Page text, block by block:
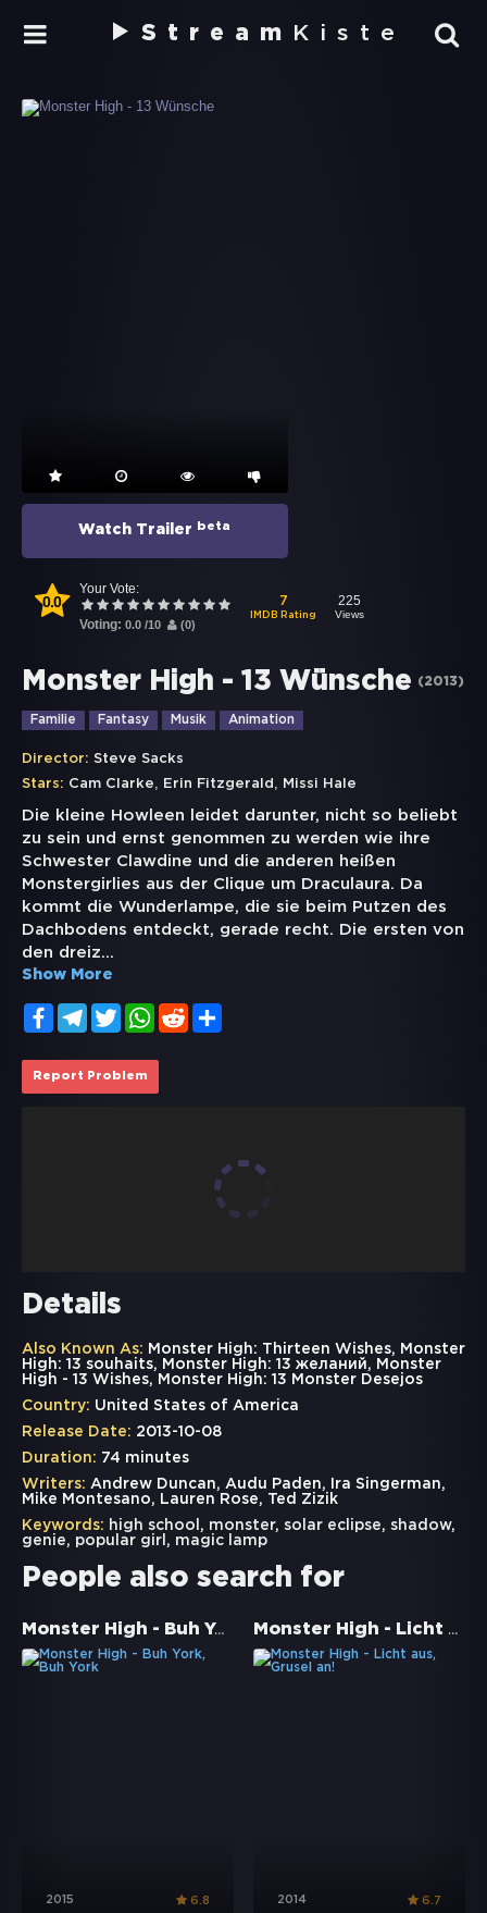
Stream Kiste
Watch Trailer beta
0.0
Your Vote:
Voting: 0.0 /10 (0)
7
IMDB Rating
225
Views
Monster High - 13 Wünsche (2013)
Familie Fantasy Musik Animation
Director: Steve Sacks
Stars: Cam Clarke, Erin Fitzgerald , Missi Hale
Die kleine Howleen leidet darunter, nicht so beliebt
zu sein und ernst genommen zu werden wie ihre
Schwester Clawdine und die anderen heißen
Monstergirlies aus der Clique um Draculaura. Da
kommt die Wunderlampe, die sie beim Putzen des
Dachbodens entdeckt, gerade recht. Die ersten von
den dreiz...
Show More
FacebookTelegramTwitterWhatsApp
Reddit
Report Problem
Details
Also Known As: Monster High: Thirteen Wishes, Monster
High: 13 souhaits, Monster High: 13 желаний, Monster
High - 13 Wishes, Monster High: 13 Monster Desejos
Country: United States of America
Release Date: 2013-10-08
Duration: 74 minutes
Writers: Andrew Duncan, Audu Paden, Ira Singerman,
Mike Montesano, Lauren Rose, Ted Zizik
Keywords: high school , monster, solar eclipse, shadow,
genie, popular girl , magic lamp
People also search for
Monster High - Buh York, Buh York
2015 6.8
Monster High - Licht aus, Grusel an!
2014 6.7